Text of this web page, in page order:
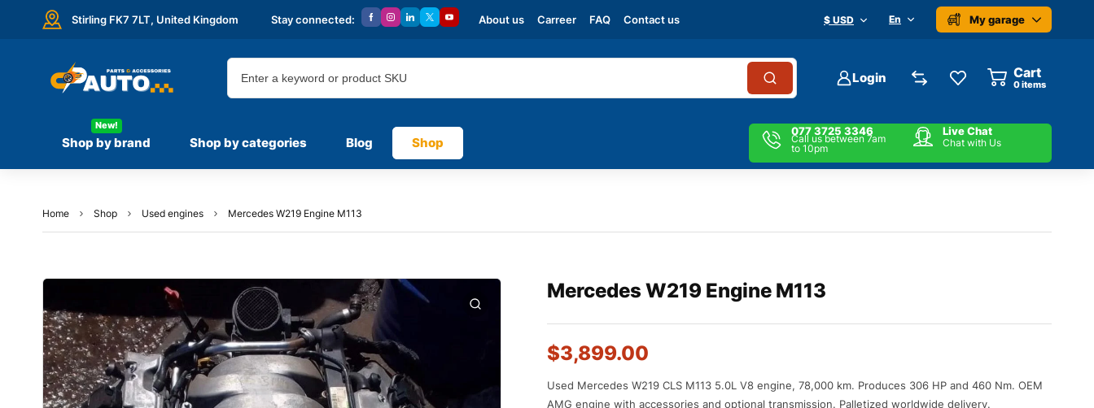
Stirling FK7 7LT, United Kingdom Stay connected: About us Carreer FAQ Contact us $ USD En My garage
Login Cart
0items
Shop by brand
New!
Shop by categories Blog Shop
077 3725 3346
Call us between 7am
to 10pm
Live Chat
Chat with Us
Home Shop Used engines Mercedes W219 Engine M113
Mercedes W219 Engine M113
$3,899.00
Used Mercedes W219 CLS M113 5.0L V8 engine, 78,000 km. Produces 306 HP and 460 Nm. OEM
AMG engine with accessories and optional transmission. Palletized worldwide delivery.